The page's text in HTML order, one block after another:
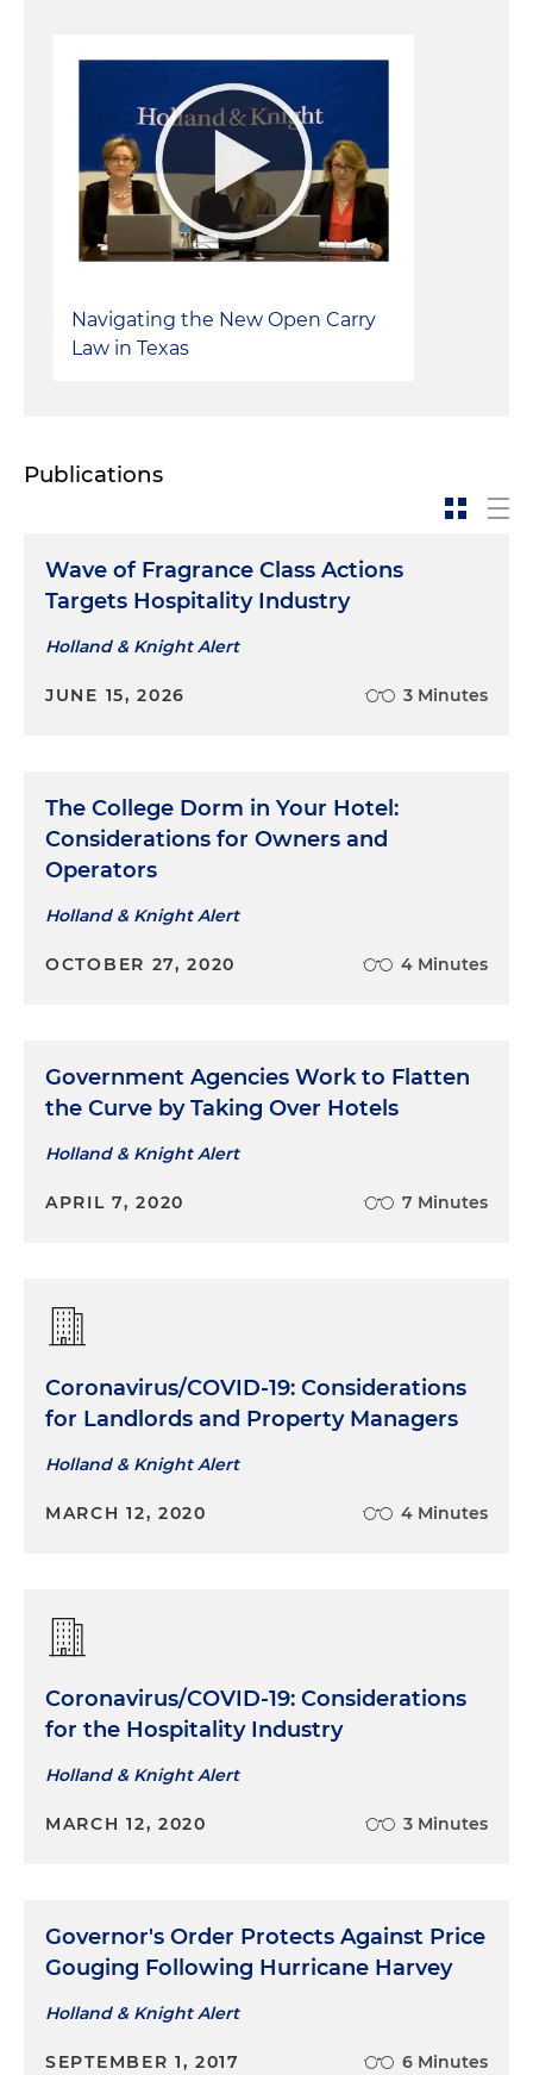
Navigating the New Open Carry
Law in Texas
Publications
Wave of Fragrance Class Actions
Targets Hospitality Industry
Holland & Knight Alert
JUNE 15, 2026 3 Minutes
The College Dorm in Your Hotel:
Considerations for Owners and
Operators
Holland & Knight Alert
OCTOBER 27, 2020 4 Minutes
Government Agencies Work to Flatten
the Curve by Taking Over Hotels
Holland & Knight Alert
APRIL 7, 2020 7 Minutes
Coronavirus/COVID-19: Considerations
for Landlords and Property Managers
Holland & Knight Alert
MARCH 12, 2020 4 Minutes
Coronavirus/COVID-19: Considerations
for the Hospitality Industry
Holland & Knight Alert
MARCH 12, 2020 3 Minutes
Governor's Order Protects Against Price
Gouging Following Hurricane Harvey
Holland & Knight Alert
SEPTEMBER 1, 2017 6 Minutes